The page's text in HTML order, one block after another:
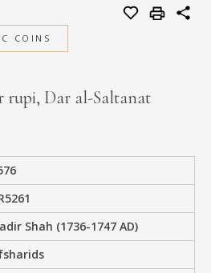
COINS
rupi, Dar al-Saltanat
Shah (1736-1747 AD)